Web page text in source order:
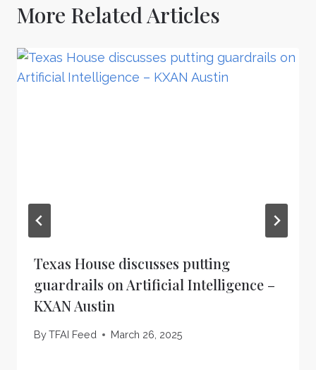
More Related Articles
Texas House discusses putting
guardrails on Artificial Intelligence –
KXAN Austin
ByTFAI Feed March 26, 2025